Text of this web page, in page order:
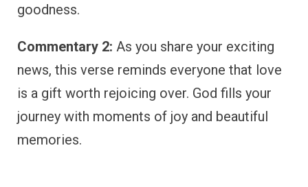
goodness.
Commentary 2: As you share your exciting
news, this verse reminds everyone that love
is a gift worth rejoicing over. God fills your
journey with moments of joy and beautiful
memories.